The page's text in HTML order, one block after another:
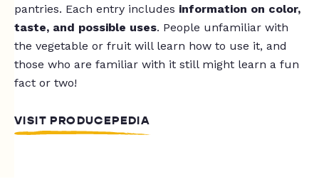
pantries. Each entry includes information on color,
taste, and possible uses. People unfamiliar with
the vegetable or fruit will learn how to use it, and
those who are familiar with it still might learn a fun
fact or two!
VISIT PRODUCEPEDIA